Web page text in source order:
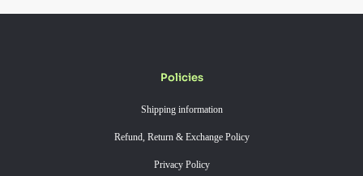
Policies
Shipping information
Refund, Return & Exchange Policy
Privacy Policy